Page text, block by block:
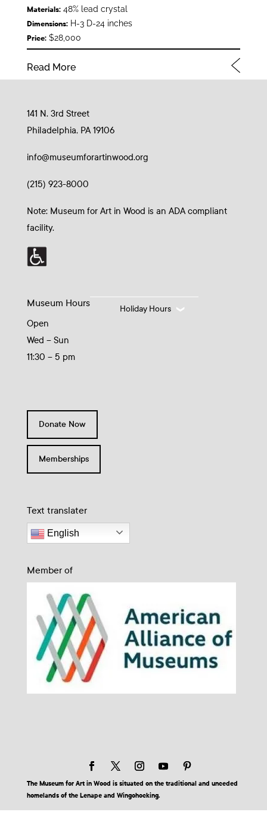
Materials:48% lead crystal
Dimensions:H-3 D-24 inches
Price:$28,000
Read More
141 N. 3rd Street
Philadelphia, PA 19106
info@museumforartinwood.org
(215) 923-8000
Note: Museum for Art in Wood is an ADA compliant
facility.
Museum Hours
Open
Wed – Sun
11:30 – 5 pm
Holiday Hours
Donate Now
Memberships
Text translater
English
Member of
The Museum for Art in Wood is situated on the traditional and unceded
homelands of the Lenape and Wingohocking.